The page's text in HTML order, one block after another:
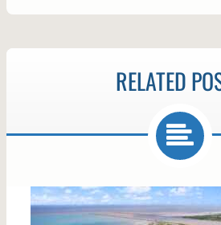
RELATED